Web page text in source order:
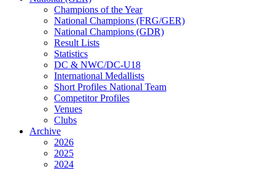
Champions of the Year
National Champions (FRG/GER)
National Champions (GDR)
Result Lists
Statistics
DC & NWC/DC-U18
International Medallists
Short Profiles National Team
Competitor Profiles
Venues
Clubs
Archive
2026
2025
2024